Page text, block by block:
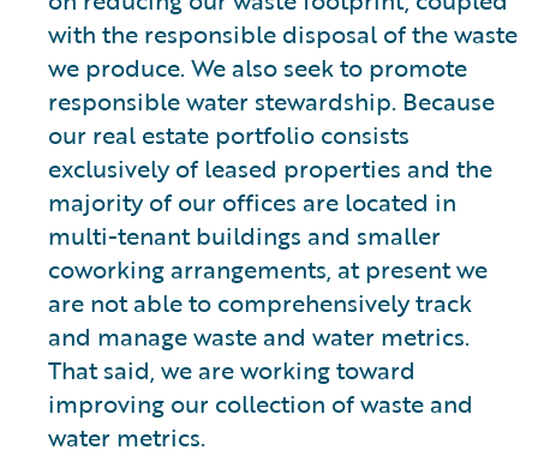
with the responsible disposal of the waste
we produce. We also seek to promote
responsible water stewardship. Because
our real estate portfolio consists
exclusively of leased properties and the
majority of our offices are located in
multi-tenant buildings and smaller
coworking arrangements, at present we
are not able to comprehensively track
and manage waste and water metrics.
That said, we are working toward
improving our collection of waste and
water metrics.